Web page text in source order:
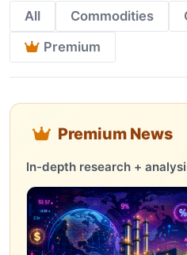
All Commodities
Premium
Premium News
In-depth research +